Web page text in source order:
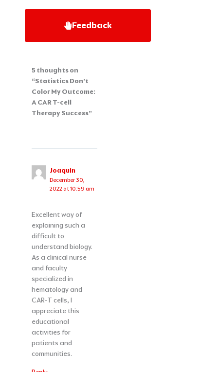
Feedback
5 thoughts on
“Statistics Don’t
Color My Outcome:
A CAR T-cell
Therapy Success”
Joaquin
December 30,
2022 at 10:59 am
Excellent way of
explaining such a
difficult to
understand biology.
As a clinical nurse
and faculty
specialized in
hematology and
CAR-T cells, I
appreciate this
educational
activities for
patients and
communities.